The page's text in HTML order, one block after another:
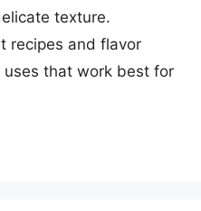
texture.
recipes and flavor
that work best for